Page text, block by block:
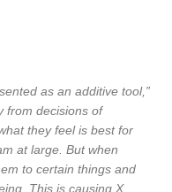
as an additive tool,”
from decisions of
they feel is best for
at large. But when
to certain things and
This is causing X